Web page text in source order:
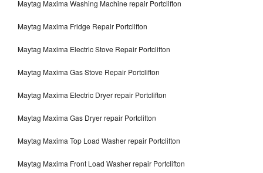
Maytag Maxima Washing Machine repair Portclifton
Maytag Maxima Fridge Repair Portclifton
Maytag Maxima Electric Stove Repair Portclifton
Maytag Maxima Gas Stove Repair Portclifton
Maytag Maxima Electric Dryer repair Portclifton
Maytag Maxima Gas Dryer repair Portclifton
Maytag Maxima Top Load Washer repair Portclifton
Maytag Maxima Front Load Washer repair Portclifton